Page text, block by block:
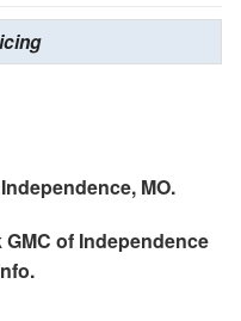
MO.
of Independence